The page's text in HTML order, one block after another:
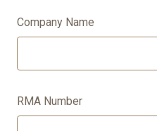
Company Name
RMA Number